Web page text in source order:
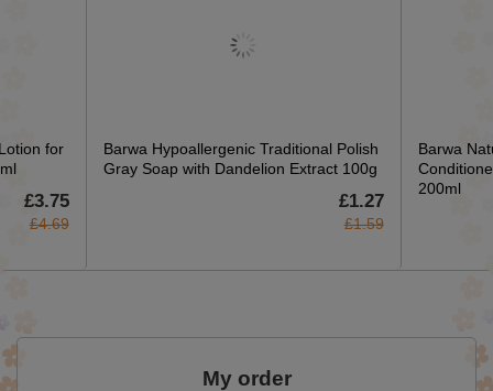
for
£3.75
£4.69
Barwa Hypoallergenic Traditional Polish
Gray Soap with Dandelion Extract 100g
£1.27
£1.59
Barwa
200ml
My order